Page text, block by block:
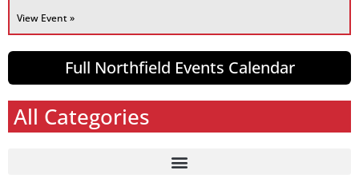
View Event »
Full Northfield Events Calendar
All Categories